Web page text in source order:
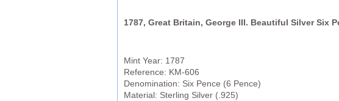
1787, Great Britain, George III. Beautiful Silver Six
Mint Year: 1787
Reference: KM-606
Denomination: Six Pence (6 Pence)
Material: Sterling Silver (.925)